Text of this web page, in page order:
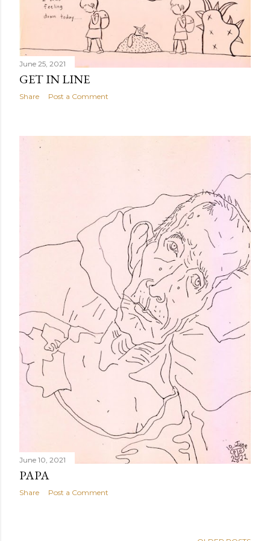
June 25, 2021
GET IN LINE
Share Post a Comment
June 10, 2021
PAPA
Share Post a Comment